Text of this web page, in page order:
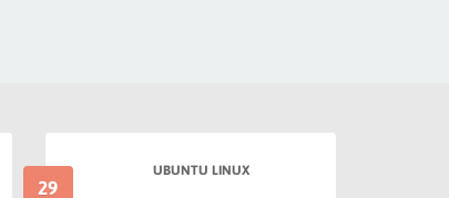
29
UBUNTU LINUX